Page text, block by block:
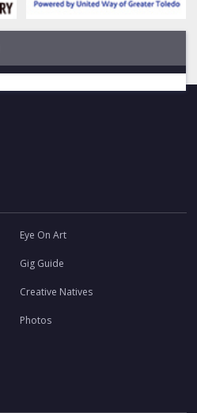
Eye On Art
Gig Guide
Creative Natives
Photos